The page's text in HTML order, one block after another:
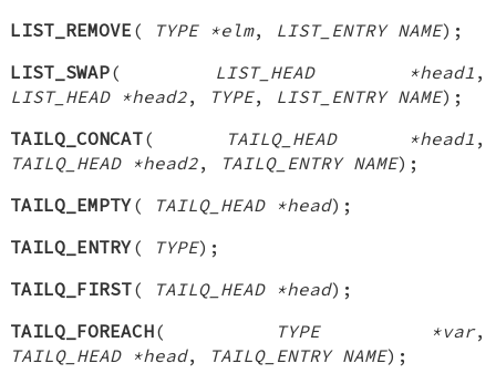
LIST_REMOVE ( TYPE *elm, LIST_ENTRY NAME);
LIST_SWAP( LIST_HEAD *head1 ,
LIST_HEAD *head2, TYPE, LIST_ENTRY NAME);
TAILQ_CONCAT( TAILQ_HEAD *head1 ,
TAILQ_HEAD *head2, TAILQ_ENTRY NAME);
TAILQ_EMPTY( TAILQ_HEAD *head);
TAILQ_ENTRY( TYPE);
TAILQ_FIRST( TAILQ_HEAD *head);
TAILQ_FOREACH( TYPE *var,
TAILQ_HEAD *head, TAILQ_ENTRY NAME);